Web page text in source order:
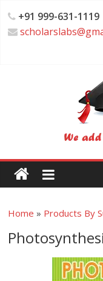
+91 999-631-1119
Home » Products By